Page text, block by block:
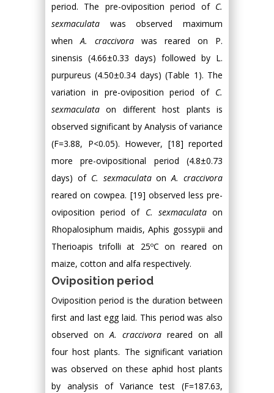
period. The pre-oviposition period of C.
sexmaculata was observed maximum
whenA. craccivora was reared on P.
sinensis (4.66±0.33 days) followed by L.
purpureus (4.50±0.34 days) (Table 1). The
variation in pre-oviposition period of C.
sexmaculata on different host plants is
observed significant by Analysis of variance
(F=3.88, P<0.05). However, [18] reported
more pre-ovipositional period (4.8±0.73
days) of C. sexmaculataonA. craccivora
reared on cowpea. [19] observed less pre-
oviposition period of C. sexmaculataon
Rhopalosiphum maidis, Aphis gossypii and
Therioapis trifolli at 25ºC on reared on
maize, cotton and alfa respectively.
Oviposition period
Oviposition period is the duration between
first and last egg laid. This period was also
observed onA. craccivora reared on all
four host plants. The significant variation
was observed on these aphid host plants
by analysis of Variance test (F=187.63,